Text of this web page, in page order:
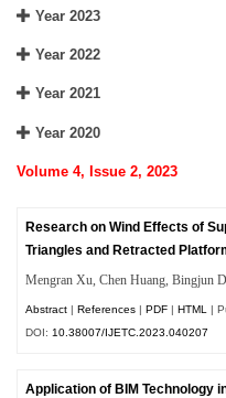
Year 2023
Year 2022
Year 2021
Year 2020
Volume 4, Issue 2, 2023
Research on Wind Effects of
Triangles and Retracted
Mengran Xu, Chen Huang, Bingjun
Abstract References PDF HTML |
DOI:10.38007/IJETC.2023.040207
Application of BIM Technology